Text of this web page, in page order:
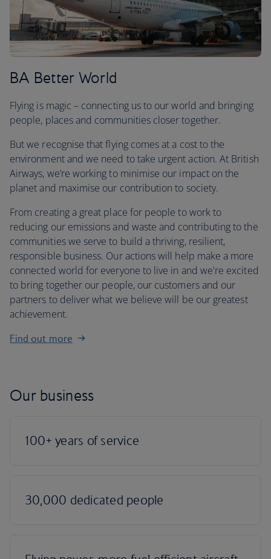
BA Better World
Flying is magic – connecting us to our world and bringing
people, places and communities closer together.
But we recognise that flying comes at a cost to the
environment and we need to take urgent action. At British
Airways, we’re working to minimise our impact on the
planet and maximise our contribution to society.
From creating a great place for people to work to
reducing our emissions and waste and contributing to the
communities we serve to build a thriving, resilient,
responsible business. Our actions will help make a more
connected world for everyone to live in and we're excited
to bring together our people, our customers and our
partners to deliver what we believe will be our greatest
achievement.
Find out more
Our business
100+ years of service
30,000 dedicated people